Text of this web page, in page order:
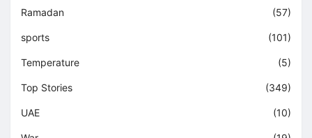
Ramadan (57)
sports (101)
Temperature (5)
Top Stories (349)
UAE (10)